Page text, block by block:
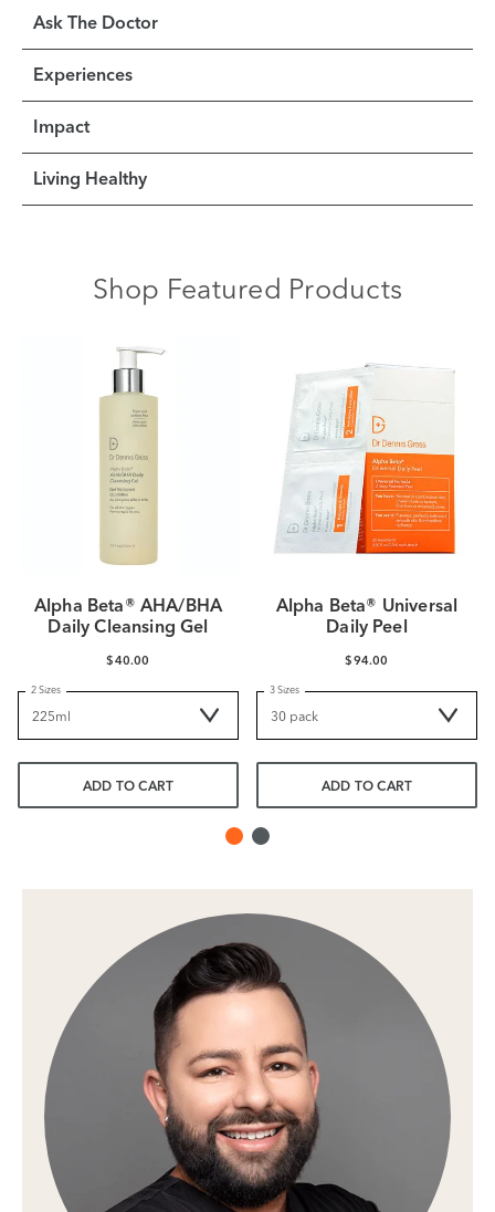
Ask The Doctor
Experiences
Impact
Living Healthy
Shop Featured Products
Alpha Beta® AHA/BHA
Daily Cleansing Gel
$40.00
2 Sizes
ADD TO CART
Alpha Beta® Universal
Daily Peel
$94.00
3 Sizes
ADD TO CART